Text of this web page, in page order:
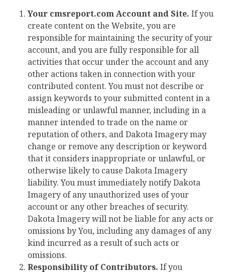
Your cmsreport.com Account and Site. If you
create content on the Website, you are
responsible for maintaining the security of your
account, and you are fully responsible for all
activities that occur under the account and any
other actions taken in connection with your
contributed content. You must not describe or
assign keywords to your submitted content in a
misleading or unlawful manner, including in a
manner intended to trade on the name or
reputation of others, and Dakota Imagery may
change or remove any description or keyword
that it considers inappropriate or unlawful, or
otherwise likely to cause Dakota Imagery
liability. You must immediately notify Dakota
Imagery of any unauthorized uses of your
account or any other breaches of security.
Dakota Imagery will not be liable for any acts or
omissions by You, including any damages of any
kind incurred as a result of such acts or
omissions.
Responsibility of Contributors. If you